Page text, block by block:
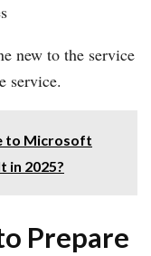
new to the service
service.
to Microsoft
in 2025?
Prepare